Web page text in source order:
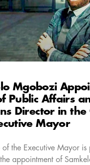
Mgobozi
Public Affairs
Director in the
Mayor
of the Executive Mayor is
appointment of